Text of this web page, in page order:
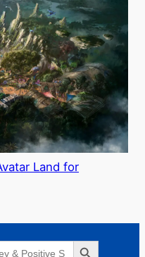
Land for
Search Button